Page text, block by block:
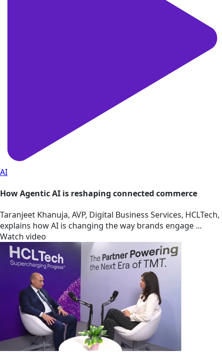
AI
How Agentic AI is reshaping connected commerce
Taranjeet Khanuja, AVP, Digital Business Services, HCLTech,
explains how AI is changing the way brands engage ...
Watch video